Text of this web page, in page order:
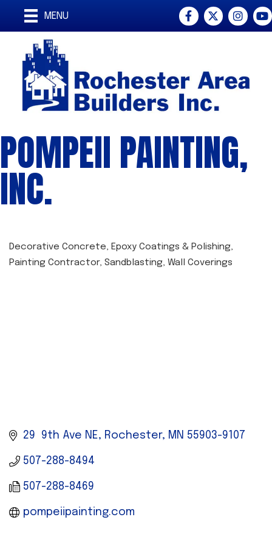
MENU Facebook
Twitter
POMPEII PAINTING,
INC.
CATEGORIES
Decorative Concrete Epoxy Coatings & Polishing
Painting Contractor Sandblasting Wall Coverings
29  9th Ave NE Rochester MN 55903-9107
507-288-8494
507-288-8469
pompeiipainting.com